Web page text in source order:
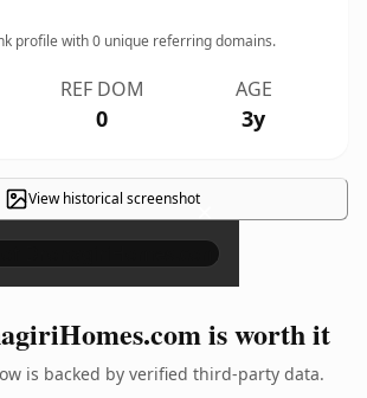
profile with0 unique referring domains.
REF DOM
0
AGE
3y
View historical screenshot×
is worth it
is backed by verified third-party data.